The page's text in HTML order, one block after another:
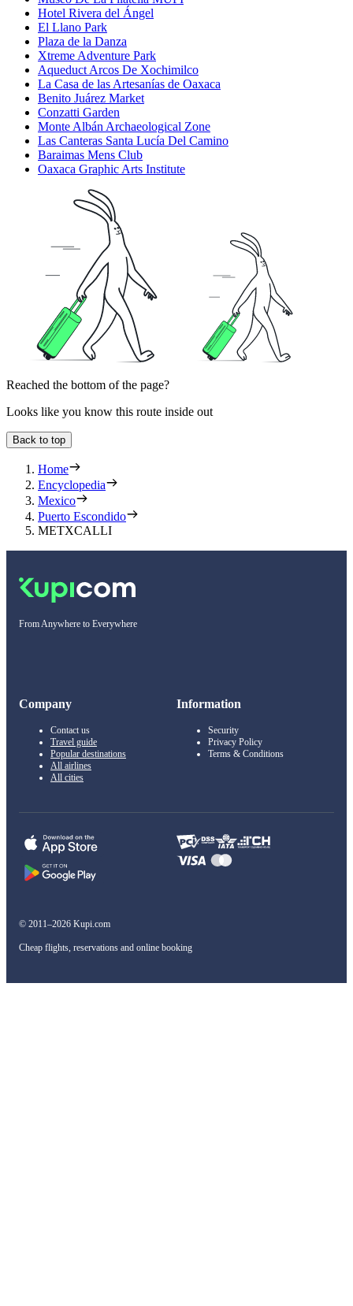
Hotel Rivera del Ángel
El Llano Park
Plaza de la Danza
Xtreme Adventure Park
Aqueduct Arcos De Xochimilco
La Casa de las Artesanías de Oaxaca
Benito Juárez Market
Conzatti Garden
Monte Albán Archaeological Zone
Las Canteras Santa Lucía Del Camino
Baraimas Mens Club
Oaxaca Graphic Arts Institute
Reached the bottom of the page?
Looks like you know this route inside out
Back to top
Home
Encyclopedia
Mexico
Puerto Escondido
METXCALLI
From Anywhere to Everywhere
Company
Contact us
Travel guide
Popular destinations
All airlines
All cities
Information
Security
Privacy Policy
Terms & Conditions
© 2011–2026 Kupi.com
Cheap flights, reservations and online booking